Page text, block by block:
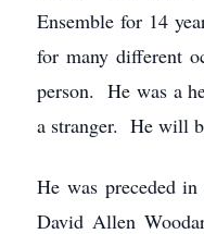
Ensemble for 14
for many different
person. He was a
a stranger. He will
He was preceded
David Allen